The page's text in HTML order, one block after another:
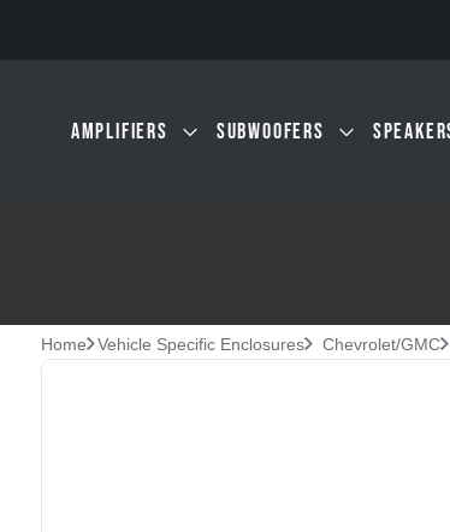
AMPLIFIERS SUBWOOFERS
Home Vehicle Specific Enclosures Chevrolet/GMC